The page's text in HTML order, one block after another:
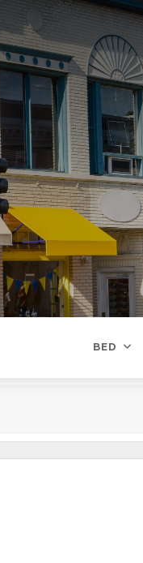
BED